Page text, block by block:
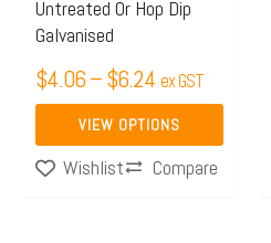
Untreated Or Hop Dip
Galvanised
$4.06–$6.24 ex GST
VIEW OPTIONS
chosen
on
the
product
page
Wishlist
Compare